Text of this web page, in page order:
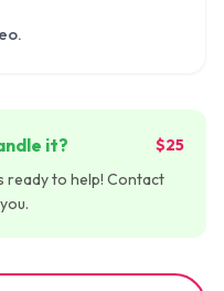
it?
$25
ready to help! Contact